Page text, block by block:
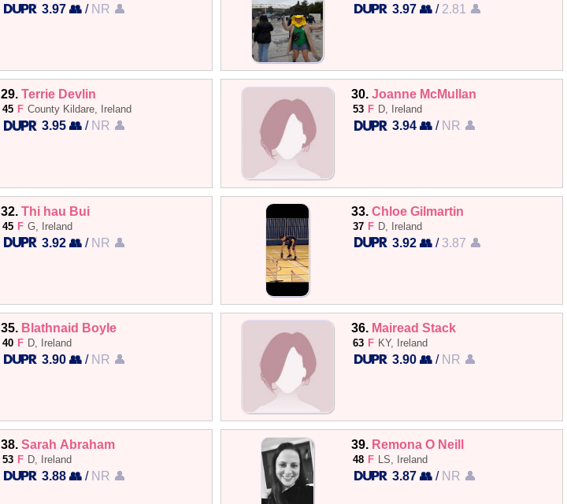
3.97 👥 / NR 👤 3.97 👥/ 2.81 👤
29.Terrie Devlin
45 F County Kildare, Ireland
3.95 👥 / NR 👤
30.Joanne McMullan
53 F D, Ireland
3.94 👥/ NR 👤
32.Thi hau Bui
45 F G, Ireland
3.92 👥 / NR 👤
33.Chloe Gilmartin
37 F D, Ireland
3.92 👥/ 3.87 👤
35. Blathnaid Boyle
40 F D, Ireland
3.90 👥 / NR 👤
36. Mairead Stack
63 F KY, Ireland
3.90 👥/ NR 👤
38.Sarah Abraham
53 F D, Ireland
3.88 👥 / NR 👤
39. Remona O Neill
48 F LS, Ireland
3.87 👥/ NR 👤